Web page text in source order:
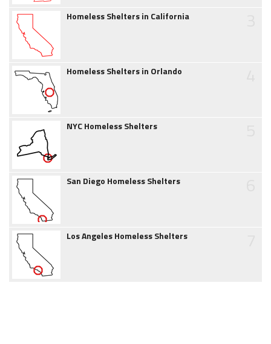
Homeless Shelters in California
Homeless Shelters in Orlando
NYC Homeless Shelters
San Diego Homeless Shelters
Los Angeles Homeless Shelters